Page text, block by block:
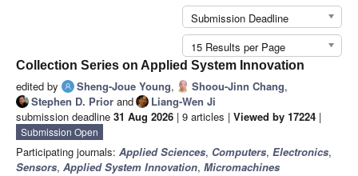
Submission Deadline
15 Results per Page
Collection Series on Applied System Innovation
edited by Sheng-Joue Young, Shoou-Jinn Chang,
Stephen D. Prior and
Liang-Wen Ji
submission deadline 31 Aug 2026 | 9 articles | Viewed by 17224 |
Submission Open
Participating journals: Applied Sciences, Computers, Electronics,
Sensors, Applied System Innovation, Micromachines